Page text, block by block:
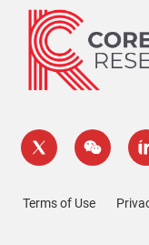
Terms of Use